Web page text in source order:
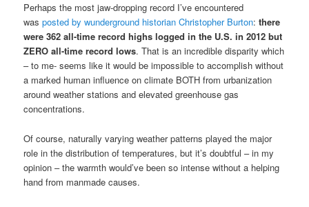
Perhaps the most jaw-dropping record I’ve encountered
wasposted by wunderground historian Christopher Burton: there
were 362 all-time record highs logged in the U.S. in 2012 but
ZERO all-time record lows. That is an incredible disparity which
– to me- seems like it would be impossible to accomplish without
a marked human influence on climate BOTH from urbanization
around weather stations and elevated greenhouse gas
concentrations.
Of course, naturally varying weather patterns played the major
role in the distribution of temperatures, but it’s doubtful – in my
opinion – the warmth would’ve been so intense without a helping
hand from manmade causes.